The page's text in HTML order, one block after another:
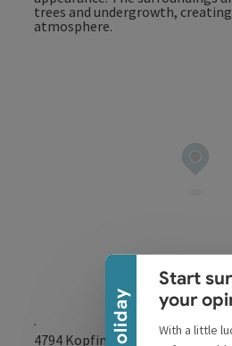
Collapse banner
Start
your
With a little
.
4794 Kopfing im Innkreis